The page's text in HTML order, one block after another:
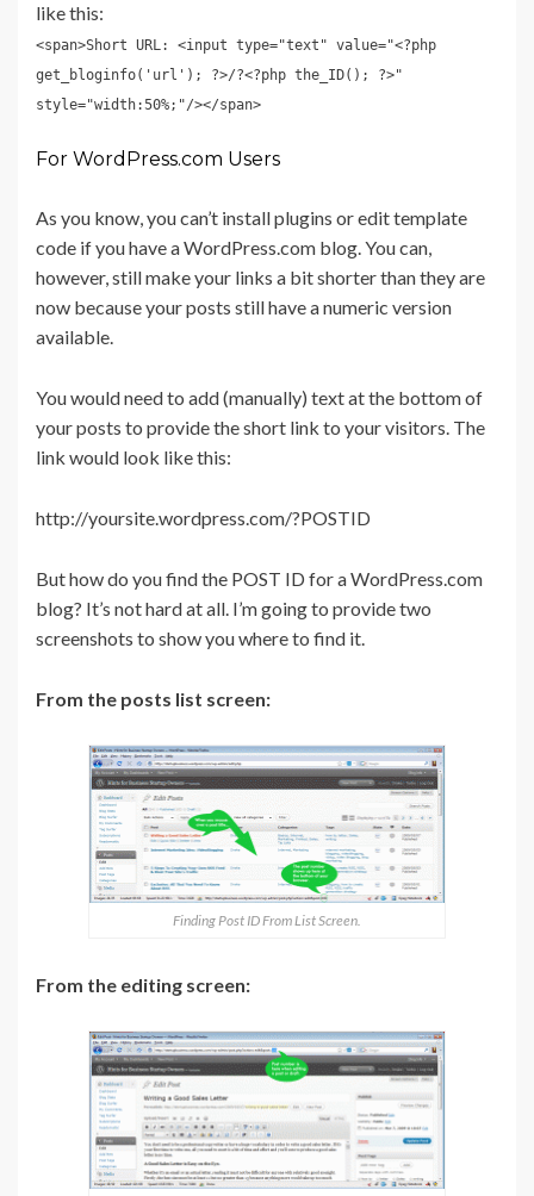
like this:
<span>Short URL: <input type="text" value="<?php
get_bloginfo('url'); ?>/?<?php the_ID(); ?>"
style="width:50%;"/></span>
For WordPress.com Users
As you know, you can’t install plugins or edit template
code if you have a WordPress.com blog. You can,
however, still make your links a bit shorter than they are
now because your posts still have a numeric version
available.
You would need to add (manually) text at the bottom of
your posts to provide the short link to your visitors. The
link would look like this:
http://yoursite.wordpress.com/?POSTID
But how do you find the POST ID for a WordPress.com
blog? It’s not hard at all. I’m going to provide two
screenshots to show you where to find it.
From the posts list screen:
Finding Post ID From List Screen.
From the editing screen: